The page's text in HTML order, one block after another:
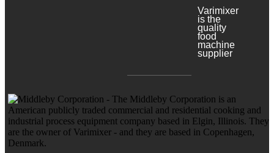
Varimixer
is the
quality
food
machine
supplier